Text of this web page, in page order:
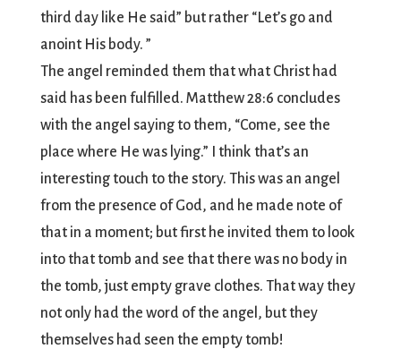
third day like He said” but rather “Let’s go and
anoint His body. ”
The angel reminded them that what Christ had
said has been fulfilled. Matthew 28:6 concludes
with the angel saying to them, “Come, see the
place where He was lying.” I think that’s an
interesting touch to the story. This was an angel
from the presence of God, and he made note of
that in a moment; but first he invited them to look
into that tomb and see that there was no body in
the tomb, just empty grave clothes. That way they
not only had the word of the angel, but they
themselves had seen the empty tomb!